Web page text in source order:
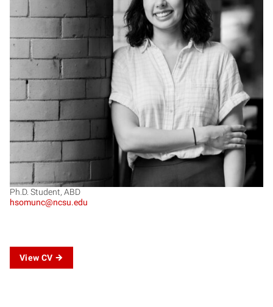
HS
Ph.D. Student, ABD
hsomunc@ncsu.edu
View CV